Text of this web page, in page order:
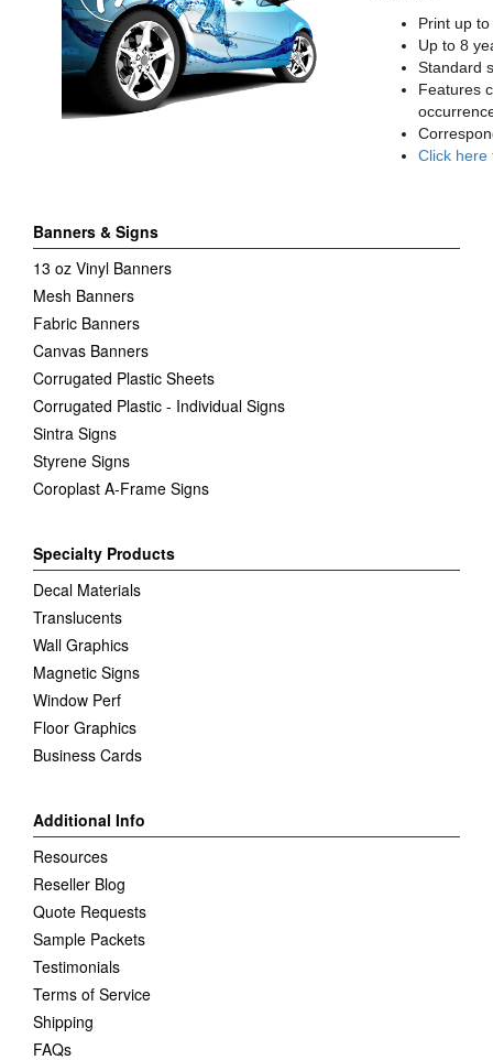
Print up
Up to 8
Standard
Features
Click here
Banners & Signs
13 oz Vinyl Banners
Mesh Banners
Fabric Banners
Canvas Banners
Corrugated Plastic Sheets
Corrugated Plastic - Individual Signs
Sintra Signs
Styrene Signs
Coroplast A-Frame Signs
Specialty Products
Decal Materials
Translucents
Wall Graphics
Magnetic Signs
Window Perf
Floor Graphics
Business Cards
Additional Info
Resources
Reseller Blog
Quote Requests
Sample Packets
Testimonials
Terms of Service
Shipping
FAQs